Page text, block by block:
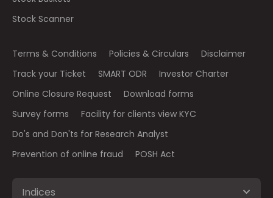
Stock Scanner
Terms & Conditions Policies & Circulars
Disclaimer
Track your Ticket
SMART ODR
Investor Charter
Online Closure Request
Download forms
Survey forms
Facility for clients view KYC
Do's and Don'ts for Research Analyst
Prevention of online fraud
POSH Act
Indices